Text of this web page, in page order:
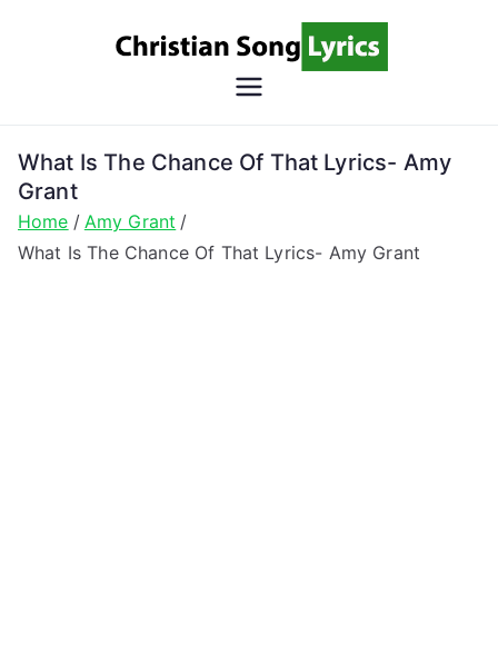
Song
Christian Lyrics Online!
What Is The Chance Of That Lyrics- Amy
Grant
Home
Amy Grant
What Is The Chance Of That Lyrics- Amy Grant